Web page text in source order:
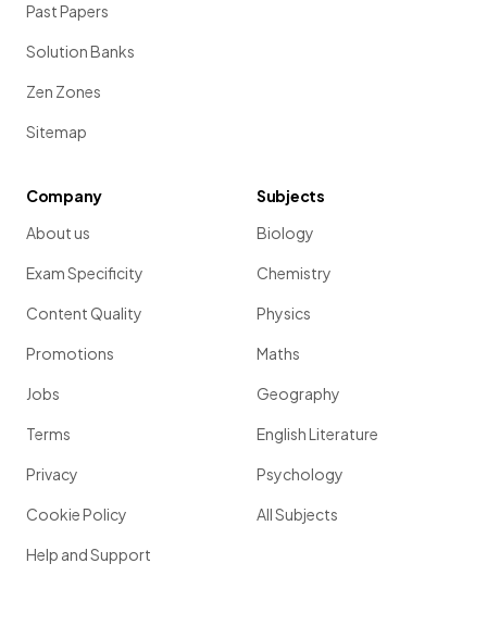
Past Papers
Solution Banks
Zen Zones
Sitemap
Company
About us
Exam Specificity
Content Quality
Promotions
Jobs
Terms
Privacy
Cookie Policy
Help and Support
Subjects
Biology
Chemistry
Physics
Maths
Geography
English Literature
Psychology
All Subjects